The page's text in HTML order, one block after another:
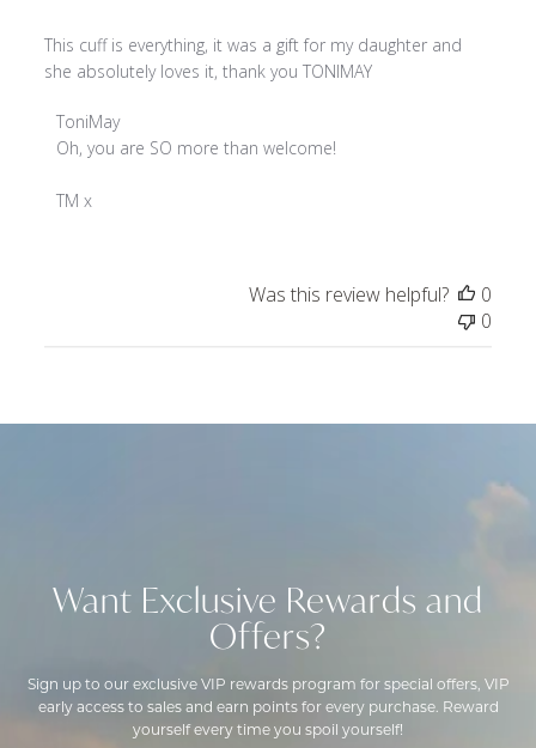
This cuff is everything, it was a gift for my daughter and
she absolutely loves it, thank you TONIMAY
Comments
by
Owner
ToniMay
Oh, you are SO more than welcome!
TM x
Was this review helpful?
0
0
Want Exclusive Rewards and
Offers?
Sign up to our exclusive VIP rewards program for special offers, VIP
early access to sales and earn points for every purchase. Reward
yourself every time you spoil yourself!